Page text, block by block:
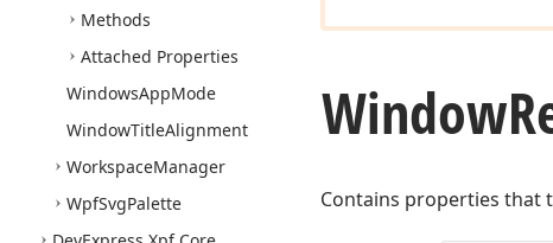
Methods
Attached Properties
WindowsAppMode
WindowTitleAlignment
WorkspaceManager
WpfSvgPalette
Window
Contains properties that